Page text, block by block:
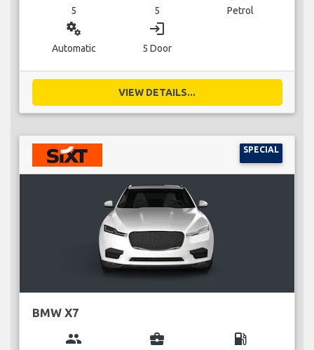
5 5 Petrol
miscellaneous_services
Automatic
login
5 Door
VIEW DETAILS...
SPECIAL
BMW X7
group business_center local_gas_station